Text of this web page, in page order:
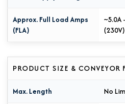
Approx. Full Load Amps
(FLA)
~5.0A
(230V)
PRODUCT SIZE & CONVEYOR
Max. Length No